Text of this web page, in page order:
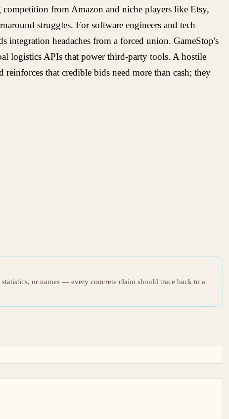
from Amazon and niche players like Etsy,
struggles. For software engineers and tech
integration headaches from a forced union. GameStop's
logistics APIs that power third-party tools. A hostile
that credible bids need more than cash; they
or names — every concrete claim should trace back to a